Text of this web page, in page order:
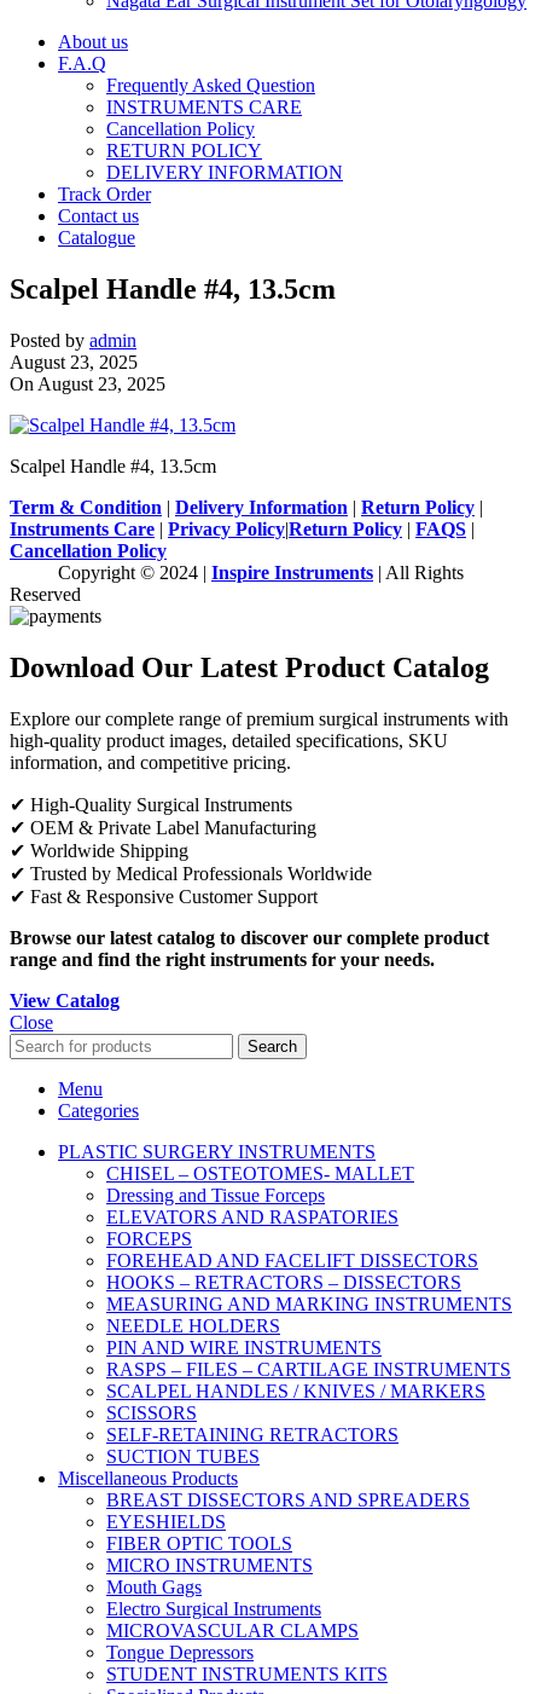
About us
F.A.Q
Frequently Asked Question
INSTRUMENTS CARE
Cancellation Policy
RETURN POLICY
DELIVERY INFORMATION
Track Order
Contact us
Catalogue
Scalpel Handle #4, 13.5cm
Posted by admin
August 23, 2025
On August 23, 2025
Scalpel Handle #4, 13.5cm
Term & Condition | Delivery Information | Return Policy |
Instruments Care | Privacy Policy|Return Policy | FAQS |
Cancellation Policy
Copyright © 2024 | Inspire Instruments | All Rights
Reserved
Download Our Latest Product Catalog
Explore our complete range of premium surgical instruments with
high-quality product images, detailed specifications, SKU
information, and competitive pricing.
✔ High-Quality Surgical Instruments
✔ OEM & Private Label Manufacturing
✔ Worldwide Shipping
✔ Trusted by Medical Professionals Worldwide
✔ Fast & Responsive Customer Support
Browse our latest catalog to discover our complete product
range and find the right instruments for your needs.
View Catalog
Close
Search
Menu
Categories
PLASTIC SURGERY INSTRUMENTS
CHISEL – OSTEOTOMES- MALLET
Dressing and Tissue Forceps
ELEVATORS AND RASPATORIES
FORCEPS
FOREHEAD AND FACELIFT DISSECTORS
HOOKS – RETRACTORS – DISSECTORS
MEASURING AND MARKING INSTRUMENTS
NEEDLE HOLDERS
PIN AND WIRE INSTRUMENTS
RASPS – FILES – CARTILAGE INSTRUMENTS
SCALPEL HANDLES / KNIVES / MARKERS
SCISSORS
SELF-RETAINING RETRACTORS
SUCTION TUBES
Miscellaneous Products
BREAST DISSECTORS AND SPREADERS
EYESHIELDS
FIBER OPTIC TOOLS
MICRO INSTRUMENTS
Mouth Gags
Electro Surgical Instruments
MICROVASCULAR CLAMPS
Tongue Depressors
STUDENT INSTRUMENTS KITS